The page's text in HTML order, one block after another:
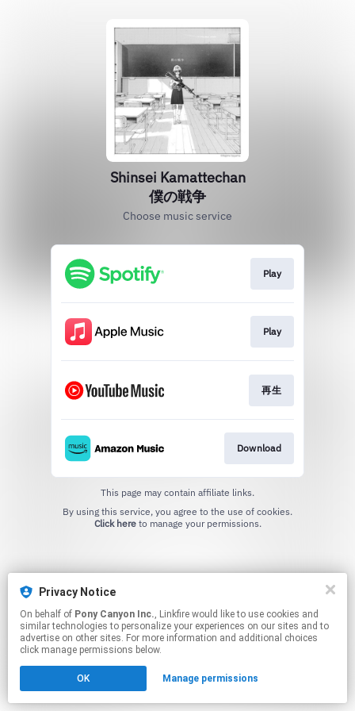
Shinsei Kamattechan
僕の戦争
Choose music service
Play
Play
再生
Download
This page may contain affiliate links.
Click hereto manage your permissions.
Privacy Notice
On behalf of Pony Canyon Inc., Linkfire would like to use cookies and
similar technologies to personalize your experiences on our sites and to
advertise on other sites. For more information and additional choices
click manage permissions below.
OK Manage permissions